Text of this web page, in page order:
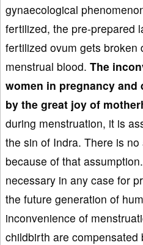
gynaecological
fertilized, the pre-prepared
fertilized ovum gets broken
menstrual blood. The
women in pregnancy
by the great joy of
during menstruation, it is
the sin of Indra. There is
because of that
necessary in any case for
the future generation of
inconvenience of
childbirth are